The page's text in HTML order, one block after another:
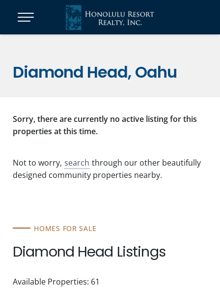
Diamond Head, Oahu
Sorry, there are currently no active listing for this
properties at this time.
Not to worry, search through our other beautifully
designed community properties nearby.
HOMES FOR SALE
Diamond Head Listings
Available Properties: 61